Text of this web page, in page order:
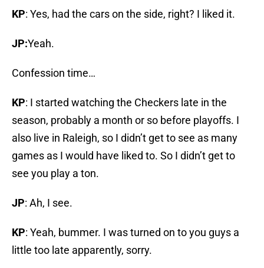
KP: Yes, had the cars on the side, right? I liked it.
JP:Yeah.
Confession time…
KP: I started watching the Checkers late in the
season, probably a month or so before playoffs. I
also live in Raleigh, so I didn’t get to see as many
games as I would have liked to. So I didn’t get to
see you play a ton.
JP: Ah, I see.
KP: Yeah, bummer. I was turned on to you guys a
little too late apparently, sorry.